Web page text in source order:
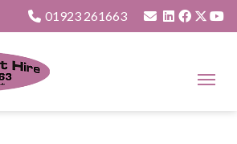
01923 261663